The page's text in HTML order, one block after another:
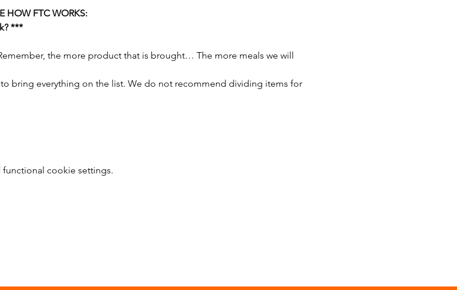
HOW FTC WORKS:
***
the more product that is brought… The more meals we will
bring everything on the list. We do not recommend dividing items for
cookie settings.